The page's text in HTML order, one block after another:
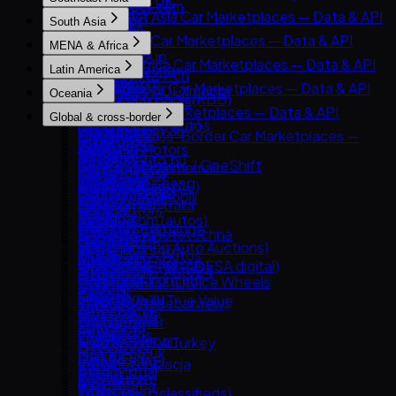
Goo-net
Autohome
Dongchedi
KB Chachacha
USS Auction
58.com autos
abc好車網 (abccar)
Guazi
KCar
Taoche / Yusheng
Bobaedream
Kakaku.com (autos)
Renrenche
TTPAI
Leboncoin
Mobile.de
AUTO1 Group
AutoScout24.ch
AutoUncle
Coches.net
La Centrale
Subito.it
2dehands / 2ememain
AutoTrack
Bilbasen.dk
Blocket
CarGurus UK
Cazoo
DoneDeal
Finn.no
Marktplaats
Milanuncios
Motors.co.uk
Standvirtual
Wallapop
AutoTrader.com
CarGurus
Cars.com
CarMax
Carvana
Kelley Blue Book (KBB)
Kijiji Autos
CarGurus.ca
Edmunds
Kijiji (Vehicles)
Manheim
TrueCar
Clutch
Hemmings
OPENLANE (ex-ADESA digital)
Trader Interactive
CarsDirect
& API
AUTO.RIA
Avito Auto
Kolesa.kz
Otomoto
Auto.ru
Autovit
Drom.ru
Hasznaltauto.hu
Mobile.bg
Polovni Automobili
Sauto.cz
AAA Auto / Mototechna
AM.ru
Autoplius.lt / Auto24
av.by
Avto.net
List.am
MyAuto.ge
OLX Motoryzacja
OLX.ro
Southeast Asia Car Marketplaces — Data & API
Carlist.my
Carro
Carsome
OLX Autos / OLXmobbi
One2car
sgCarMart
Bonbanh
Carousell Motors / OneShift
Chợ Tốt Xe
Kaidee
Mobil123
Mudah.my
Philkotse
AutoDeal
Carmudi
Oto.com.vn
Roojai
South Asia
South Asia Car Marketplaces — Data & API
CarDekho
CarWale
ikman.lk
OLX India
PakWheels
Bikroy
Cars24 (India)
CarTrade
Droom
OLX Pakistan
Spinny
BikeWale
Mahindra First Choice Wheels
Maruti Suzuki True Value
Riyasewana
ZigWheels
Gari.pk
PatPat.lk
MENA & Africa
MENA & Africa Car Marketplaces — Data & API
Arabam.com
AutoTrader.co.za
Dubizzle Motors
Sahibinden
Avito.ma
Cars.co.za
Dubizzle Egypt
Haraj
Hatla2ee
Jiji (incl. Cars45)
OpenSooq
Syarah
Yad2
YallaMotor
AutoScout24 Turkey
Cars24 (UAE)
CarSwitch
Latin America
Latin America Car Marketplaces — Data & API
Kavak
MercadoLibre Autos
Webmotors
Carroya
Chileautos
iCarros
Mobiauto
NeoAuto
OLX Brasil — Autos
TuCarro
Yapo.cl
Autocosmos
Autofact
DeMotores
Karvi
Patiotuerca
Oceania
Oceania Car Marketplaces — Data & API
carsales.com.au
Trade Me Motors
CarsGuide
Gumtree Cars (AU)
Manheim Australia
Pickles
Turners
AutoTrader NZ
CarExpert.com.au
Drive.com.au
Global & cross-border
Global & Cross-Border Car Marketplaces —
Data & API
Copart
BE FORWARD
eBay Motors
Goo-net Exchange
IAA (Insurance Auto Auctions)
OLX Group (Motors)
SBT Japan
TCV (ex-Tradecarview)
Bring a Trailer
Car From Japan
Cars & Bids
Classic.com